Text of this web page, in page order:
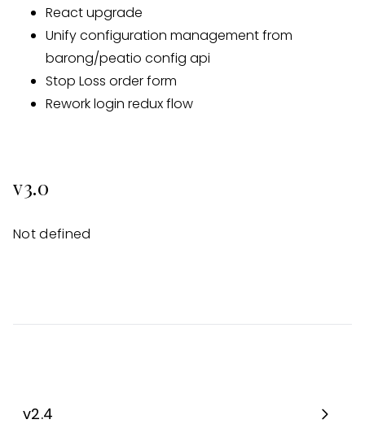
v2.4
React upgrade
Unify configuration management from
barong/peatio config api
Stop Loss order form
Rework login redux flow
v3.0
Not defined